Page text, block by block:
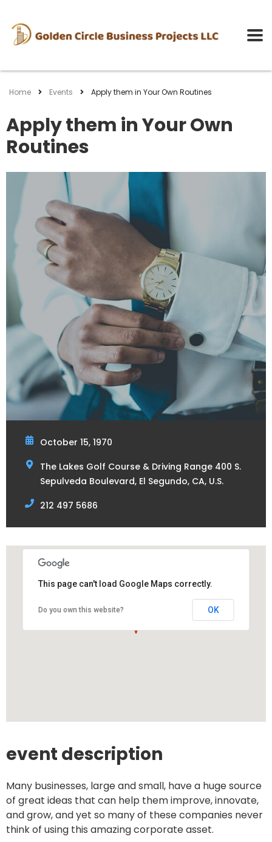
Home Events Apply them in Your Own Routines
Apply them in Your Own
Routines
October 15, 1970
The Lakes Golf Course & Driving Range 400 S.
Sepulveda Boulevard, El Segundo, CA, U.S.
212 497 5686
This page can't load Google Maps correctly.
Do you own this website? OK
event description
Many businesses, large and small, have a huge source
of great ideas that can help them improve, innovate,
and grow, and yet so many of these companies never
think of using this amazing corporate asset.